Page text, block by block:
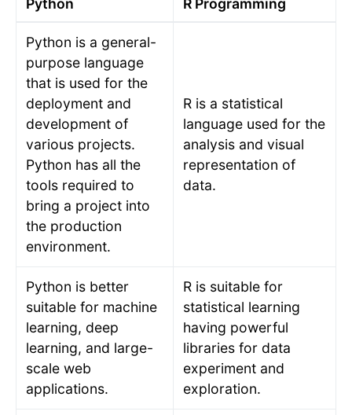
Python is a general-
purpose language
that is used for the
deployment and
development of
various projects.
Python has all the
tools required to
bring a project into
the production
environment.
R is a statistical
language used for the
analysis and visual
representation of
data.
Python is better
suitable for machine
learning, deep
learning, and large-
scale web
applications.
R is suitable for
statistical learning
having powerful
libraries for data
experiment and
exploration.